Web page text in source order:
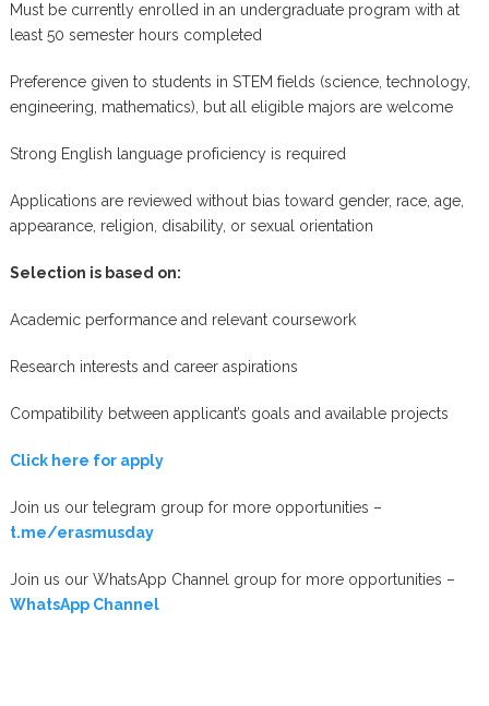
Must be currently enrolled in an undergraduate program with at
least 50 semester hours completed
Preference given to students in STEM fields (science, technology,
engineering, mathematics), but all eligible majors are welcome
Strong English language proficiency is required
Applications are reviewed without bias toward gender, race, age,
appearance, religion, disability, or sexual orientation
Selection is based on:
Academic performance and relevant coursework
Research interests and career aspirations
Compatibility between applicant’s goals and available projects
Click here for apply
Join us our telegram group for more opportunities –
t.me/erasmusday
Join us our WhatsApp Channel group for more opportunities –
WhatsApp Channel